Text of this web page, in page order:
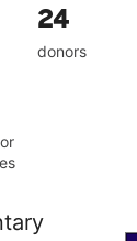
24
donors